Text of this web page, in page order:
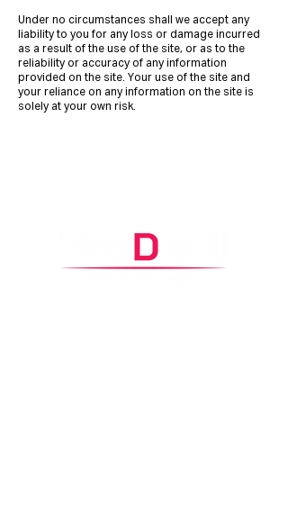
Under no circumstances shall we accept any
liability to you for any loss or damage incurred
as a result of the use of the site, or as to the
reliability or accuracy of any information
provided on the site. Your use of the site and
your reliance on any information on the site is
solely at your own risk.​